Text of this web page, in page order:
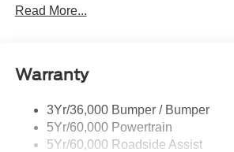
Easy Fuel Capless Filler
Headlamps - Auto On/Off
Tire Inflator/Sealant Kit
Wipers - Rain-Sensing
Read More...
Warranty
3Yr/36,000 Bumper / Bumper
5Yr/60,000 Powertrain
5Yr/60,000 Roadside Assist